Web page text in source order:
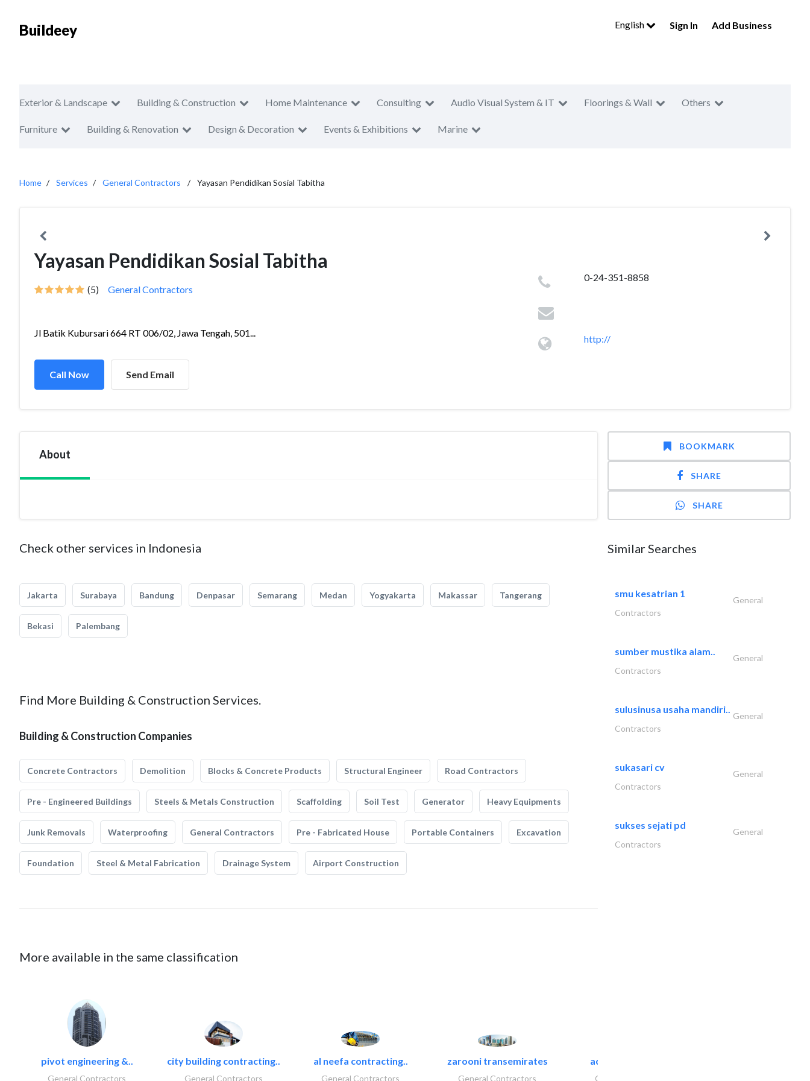
Buildeey English Sign In Add Business
Exterior & Landscape Building & Construction Home Maintenance Consulting Audio Visual System & IT Floorings & Wall Others
Furniture Building & Renovation Design & Decoration Events & Exhibitions Marine
Home Services General Contractors Yayasan Pendidikan Sosial Tabitha
Yayasan Pendidikan Sosial Tabitha
(5) General Contractors
Jl Batik Kubursari 664 RT 006/02, Jawa Tengah, 501...
Call Now Send Email
0-24-351-8858
http://
About
Check other services in Indonesia
Jakarta Surabaya Bandung Denpasar Semarang Medan Yogyakarta Makassar Tangerang
Bekasi Palembang
Find More Building & Construction Services.
Building & Construction Companies
Concrete Contractors Demolition Blocks & Concrete Products Structural Engineer Road Contractors
Pre - Engineered Buildings Steels & Metals Construction Scaffolding Soil Test Generator Heavy Equipments
Junk Removals Waterproofing General Contractors Pre - Fabricated House Portable Containers Excavation
Foundation Steel & Metal Fabrication Drainage System Airport Construction
More available in the same classification
pivot engineering &..
General Contractors
city building contracting..
General Contractors
al neefa contracting..
General Contractors
zarooni transemirates
General Contractors
accurate bldh cont..
General Contractors
BOOKMARK
SHARE
SHARE
Similar Searches
smu kesatrian 1
General
Contractors
sumber mustika alam..
General
Contractors
sulusinusa usaha mandiri..
General
Contractors
sukasari cv
General
Contractors
sukses sejati pd
General
Contractors